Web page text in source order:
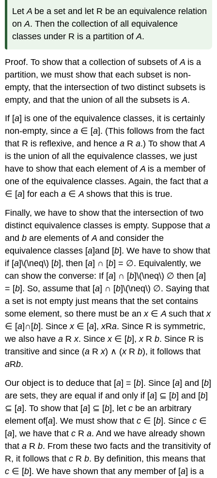
LetA be a set and let R be an equivalence relation
onA. Then the collection of all equivalence
classes under R is a partition ofA.
Proof. To show that a collection of subsets ofA is a
partition, we must show that each subset is non-
empty, that the intersection of two distinct subsets is
empty, and that the union of all the subsets isA.
If [a] is one of the equivalence classes, it is certainly
non-empty, sincea ∈ [a]. (This follows from the fact
that R is reflexive, and hencea Ra.) To show thatA
is the union of all the equivalence classes, we just
have to show that each element ofA is a member of
one of the equivalence classes. Again, the fact thata
∈ [a] for eacha ∈Ashows that this is true.
Finally, we have to show that the intersection of two
distinct equivalence classes is empty. Suppose thata
andbare elements ofAand consider the
equivalence classes [a]and [b]. We have to show that
if [a]\(\neq\) [b], then [a] ∩ [b] = ∅. Equivalently, we
can show the converse: If [a] ∩ [b]\(\neq\) ∅ then [a]
= [b]. So, assume that [a] ∩ [b]\(\neq\) ∅. Saying that
a set is not empty just means that the set contains
some element, so there must be anx ∈Asuch thatx
∈ [a]∩[b]. Sincex ∈ [a],xRa. Since R is symmetric,
we also havea Rx. Sincex ∈ [b],x Rb. Since R is
transitive and since (a Rx) ∧ (x Rb), it follows that
aRb.
Our object is to deduce that [a] = [b]. Since [a] and [b]
are sets, they are equal if and only if [a] ⊆ [b] and [b]
⊆ [a]. To show that [a] ⊆ [b], letc be an arbitrary
element of[a]. We must show thatc ∈ [b]. Sincec ∈
[a], we have thatc Ra. And we have already shown
thata Rb. From these two facts and the transitivity of
R, it follows thatc Rb. By definition, this means that
c ∈ [b]. We have shown that any member of [a] is a